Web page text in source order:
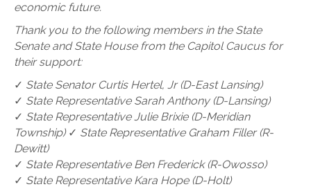
economic future.
Thank you to the following members in the State
Senate and State House from the Capitol Caucus for
their support:
✓ State Senator Curtis Hertel, Jr (D-East Lansing)
✓ State Representative Sarah Anthony (D-Lansing)
✓ State Representative Julie Brixie (D-Meridian
Township) ✓ State Representative Graham Filler (R-
Dewitt)
✓ State Representative Ben Frederick (R-Owosso)
✓ State Representative Kara Hope (D-Holt)